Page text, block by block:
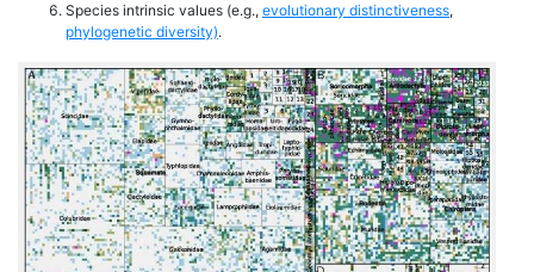
Species intrinsic values (e.g., evolutionary distinctiveness,
phylogenetic diversity).